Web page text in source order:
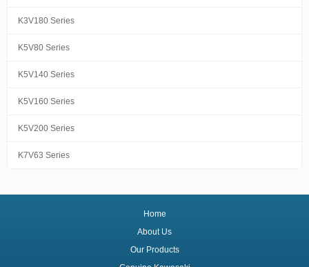
K3V180 Series
K5V80 Series
K5V140 Series
K5V160 Series
K5V200 Series
K7V63 Series
Home
About Us
Our Products